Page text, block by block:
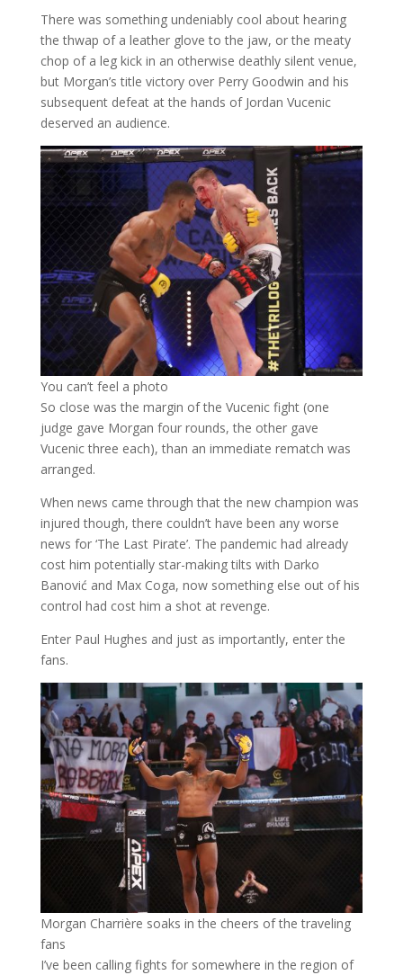
There was something undeniably cool about hearing
the thwap of a leather glove to the jaw, or the meaty
chop of a leg kick in an otherwise deathly silent venue,
but Morgan’s title victory over Perry Goodwin and his
subsequent defeat at the hands of Jordan Vucenic
deserved an audience.
You can’t feel a photo
So close was the margin of the Vucenic fight (one
judge gave Morgan four rounds, the other gave
Vucenic three each), than an immediate rematch was
arranged.
When news came through that the new champion was
injured though, there couldn’t have been any worse
news for ‘The Last Pirate’. The pandemic had already
cost him potentially star-making tilts with Darko
Banović and Max Coga, now something else out of his
control had cost him a shot at revenge.
Enter Paul Hughes and just as importantly, enter the
fans.
Morgan Charrière soaks in the cheers of the traveling
fans
I’ve been calling fights for somewhere in the region of